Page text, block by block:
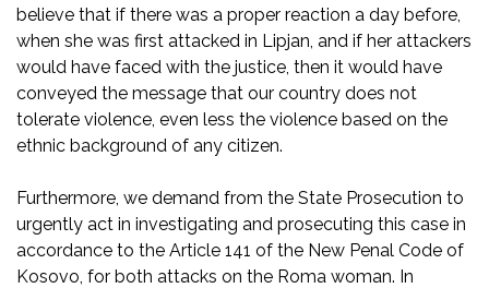
believe that if there was a proper reaction a day before,
when she was first attacked in Lipjan, and if her attackers
would have faced with the justice, then it would have
conveyed the message that our country does not
tolerate violence, even less the violence based on the
ethnic background of any citizen.
Furthermore, we demand from the State Prosecution to
urgently act in investigating and prosecuting this case in
accordance to the Article 141 of the New Penal Code of
Kosovo, for both attacks on the Roma woman. In